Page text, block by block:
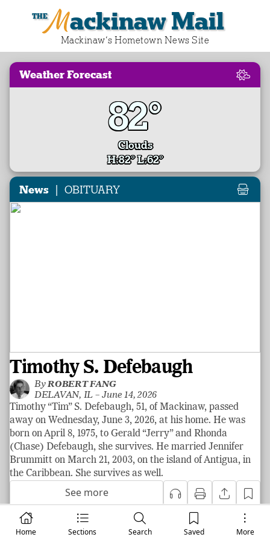
Mackinaw Mail
Mackinaw‘s Hometown News Site
Home Sections Search Saved More
Weather Forecast
82°
Clouds
H:82° L:62°
News | OBITUARY
Timothy S. Defebaugh
ByROBERT FANG
DELAVAN, IL –June 14, 2026
Timothy “Tim” S. Defebaugh, 51, of Mackinaw, passed
away on Wednesday, June 3, 2026, at his home. He was
born on April 8, 1975, to Gerald “Jerry” and Rhonda
(Chase) Defebaugh, she survives. He married Jennifer
Brummitt on March 21, 2003, on the island of Antigua, in
the Caribbean. She survives as well.
See more